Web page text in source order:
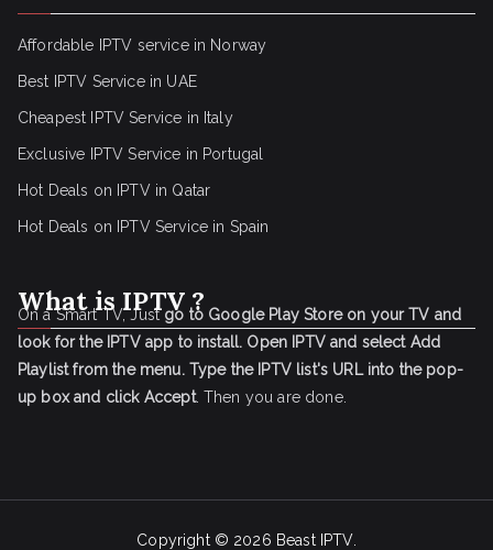
Affordable IPTV service in Norway
Best IPTV Service in UAE
Cheapest IPTV Service in Italy
Exclusive IPTV Service in Portugal
Hot Deals on IPTV in Qatar
Hot Deals on IPTV Service in Spain
What is IPTV ?
On a Smart TV, Justgo to Google Play Store on your TV and
look for the IPTV app to install. Open IPTV and select Add
Playlist from the menu. Type the IPTV list's URL into the pop-
up box and click Accept. Then you are done.
Copyright © 2026 Beast IPTV.